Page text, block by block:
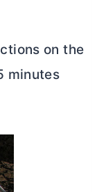
on the
minutes